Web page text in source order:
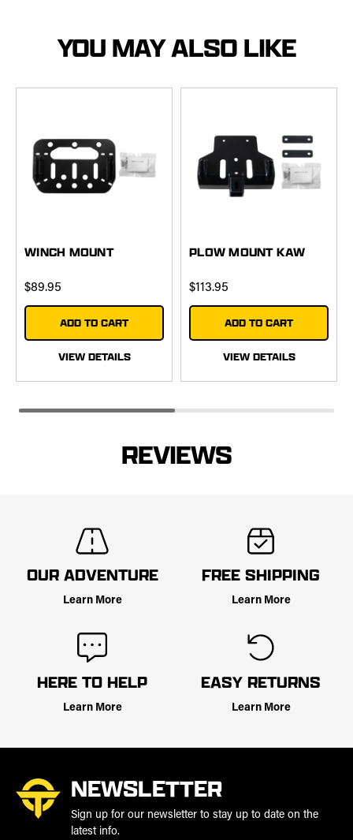
YOU MAY ALSO LIKE
WINCH MOUNT
$89.95
ADD TO CART
VIEW DETAILS
PLOW MOUNT KAW
$113.95
ADD TO CART
VIEW DETAILS
REVIEWS
OUR ADVENTURE
Learn More
FREE SHIPPING
Learn More
HERE TO HELP
Learn More
EASY RETURNS
Learn More
NEWSLETTER
Sign up for our newsletter to stay up to date on the
latest info.